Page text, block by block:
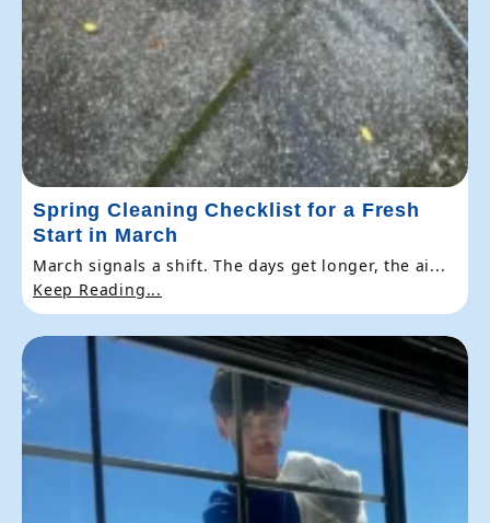
Spring Cleaning Checklist for a Fresh
Start in March
March signals a shift. The days get longer, the ai...
Keep Reading...